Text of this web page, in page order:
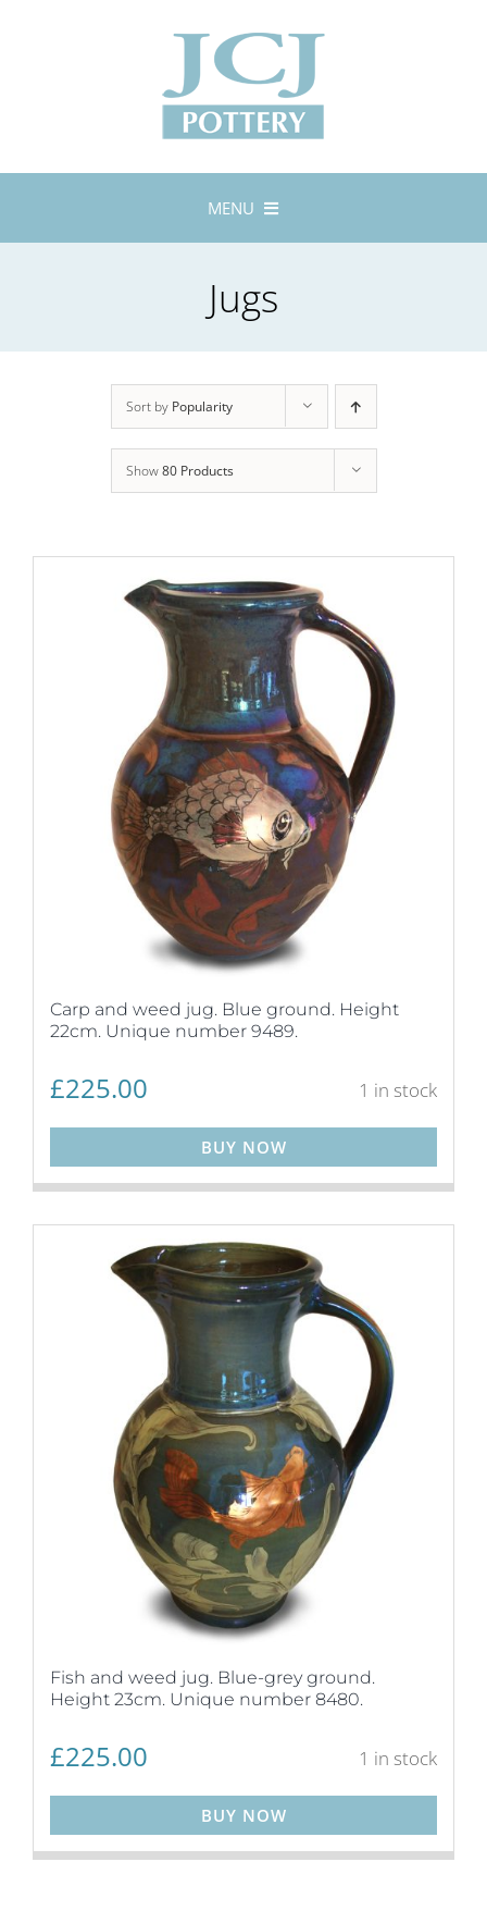
MENU
About
Exhibitions
Stockists
Contact
Basket
Jugs
Sort by Popularity
Show80 Products
Carp and weed jug. Blue ground. Height
22cm. Unique number 9489.
£225.00 1 in stock
BUY NOW
Fish and weed jug. Blue-grey ground.
Height 23cm. Unique number 8480.
£225.00 1 in stock
BUY NOW